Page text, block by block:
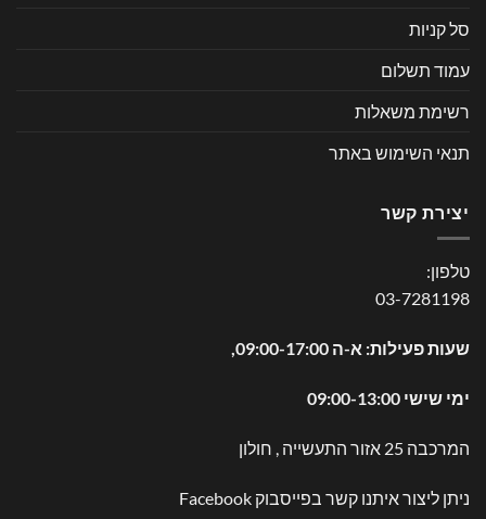
סל קניות
עמוד תשלום
רשימת משאלות
תנאי השימוש באתר
יצירת קשר
טלפון:
03-7281198
שעות פעילות: א-ה 09:00-17:00,
ימי שישי 09:00-13:00
המרכבה 25 אזור התעשייה , חולון
ניתן ליצור איתנו קשר בפייסבוק Facebook